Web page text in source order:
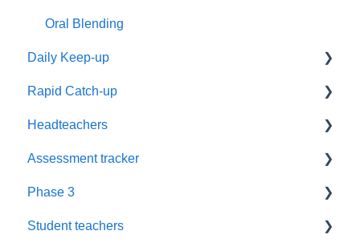
Oral Blending
Daily Keep-up
Reassessment
Timetables
Groups
Grapheme Plans
Recording
Rapid Catch-up
Advice
Resources
Book Level
Assessment
Headteachers
Leadership
Policy
Assessment tracker
Lost password
Reassessment
Phase 3
Blending
Student teachers